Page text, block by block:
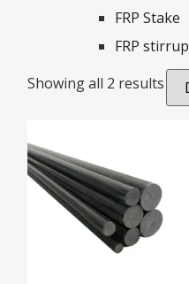
FRP Stake
FRP stirrup
Showing all 2 results